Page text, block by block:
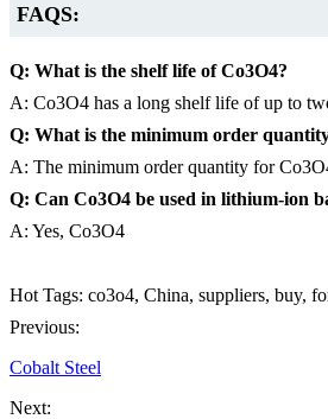
FAQS:
Q: What is the shelf life of Co3O4?
A: Co3O4 has a long shelf life of up to
Q: What is the minimum order
A: The minimum order quantity for
Q: Can Co3O4 be used in lithium-ion
A: Yes, Co3O4
Hot Tags: co3o4, China, suppliers, buy,
Previous:
Cobalt Steel
Next: